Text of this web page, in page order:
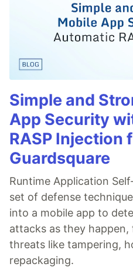
Simple and
App Security
RASP Injection
Guardsquare
Runtime Application
set of defense
into a mobile app to
attacks as they
threats like tampering,
repackaging.